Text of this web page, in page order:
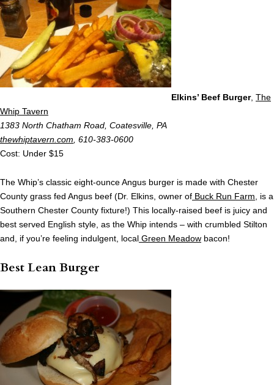
Elkins’ Beef Burger, The
Whip Tavern
1383 North Chatham Road, Coatesville, PA
thewhiptavern.com , 610-383-0600
Cost: Under $15
The Whip’s classic eight-ounce Angus burger is made with Chester
County grass fed Angus beef (Dr. Elkins, owner of Buck Run Farm , is a
Southern Chester County fixture!) This locally-raised beef is juicy and
best served English style, as the Whip intends – with crumbled Stilton
and, if you’re feeling indulgent, local Green Meadow bacon!
Best Lean Burger